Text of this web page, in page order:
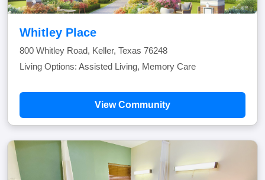
Whitley Place
800 Whitley Road, Keller, Texas 76248
Living Options: Assisted Living, Memory Care
View Community